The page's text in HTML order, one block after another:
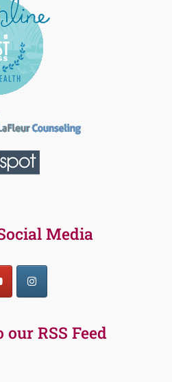
Media
our RSS Feed